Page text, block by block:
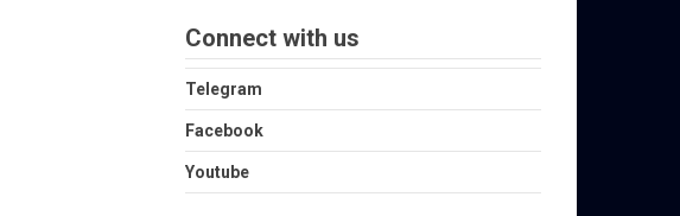
Connect with us
Telegram
Facebook
Youtube